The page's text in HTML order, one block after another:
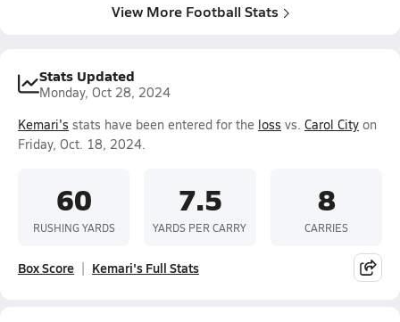
View More Football Stats
Stats Updated
Monday, Oct 28, 2024
Kemari's stats have been entered for the loss vs. Carol City on
Friday, Oct. 18, 2024.
60
RUSHING YARDS
7.5
YARDS PER CARRY
8
CARRIES
Box Score Kemari's Full Stats